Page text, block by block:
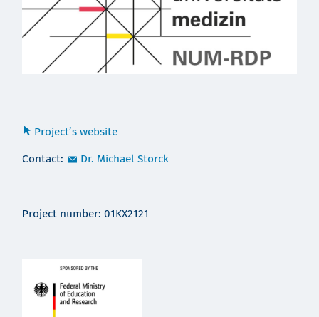
Project’s website
Contact: Dr. Michael Storck
Project number: 01KX2121